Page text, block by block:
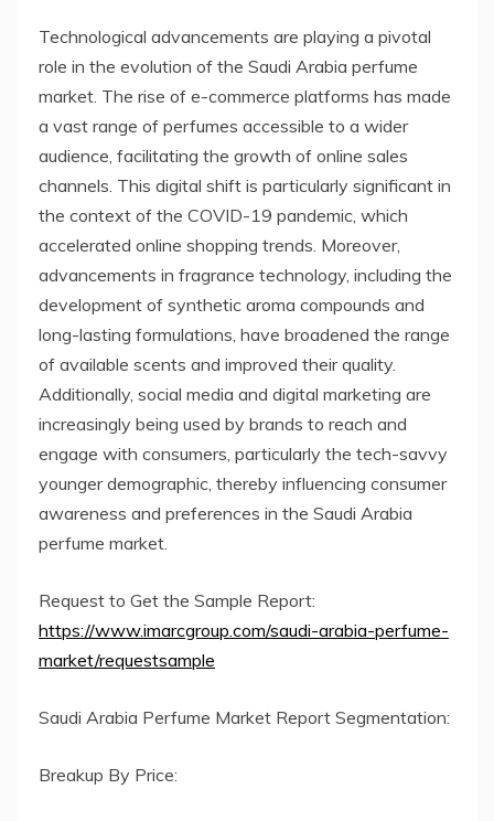
Technological advancements are playing a pivotal
role in the evolution of the Saudi Arabia perfume
market. The rise of e-commerce platforms has made
a vast range of perfumes accessible to a wider
audience, facilitating the growth of online sales
channels. This digital shift is particularly significant in
the context of the COVID-19 pandemic, which
accelerated online shopping trends. Moreover,
advancements in fragrance technology, including the
development of synthetic aroma compounds and
long-lasting formulations, have broadened the range
of available scents and improved their quality.
Additionally, social media and digital marketing are
increasingly being used by brands to reach and
engage with consumers, particularly the tech-savvy
younger demographic, thereby influencing consumer
awareness and preferences in the Saudi Arabia
perfume market.
Request to Get the Sample Report:
https://www.imarcgroup.com/saudi-arabia-perfume-
market/requestsample
Saudi Arabia Perfume Market Report Segmentation:
Breakup By Price: